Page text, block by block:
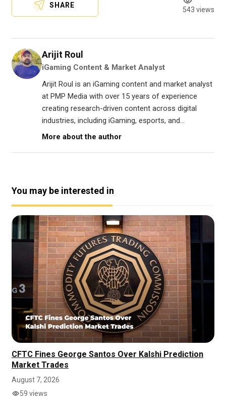
SHARE
543 views
Arijit Roul
iGaming Content & Market Analyst
Arijit Roul is an iGaming content and market analyst
at PMP Media with over 15 years of experience
creating research-driven content across digital
industries, including iGaming, esports, and...
More about the author
You may be interested in
CFTC Fines George Santos Over Kalshi Prediction
Market Trades
August 7, 2026
59 views